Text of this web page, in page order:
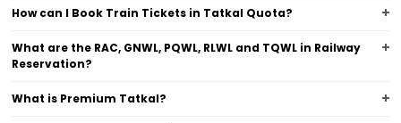
How can I Book Train Tickets in Tatkal Quota?
What are the RAC, GNWL, PQWL, RLWL and TQWL in Railway
Reservation?
What is Premium Tatkal?